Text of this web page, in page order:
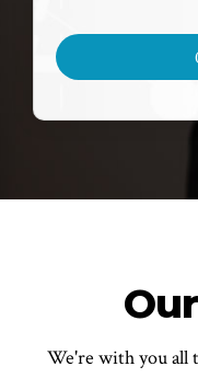
We're with you all